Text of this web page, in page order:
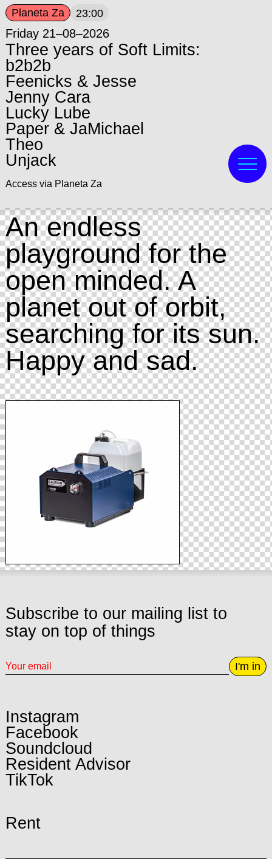
Planeta Za 23:00
Friday 21–08–2026
Three years of Soft Limits:
b2b2b
Feenicks & Jesse
Jenny Cara
Lucky Lube
Paper & JaMichael
Theo
Unjack
Access via Planeta Za
An endless
playground for the
open minded. A
planet out of orbit,
searching for its sun.
Happy and sad.
Subscribe to our mailing list to
stay on top of things
I'm in
Instagram
Facebook
Soundcloud
Resident Advisor
TikTok
Rent